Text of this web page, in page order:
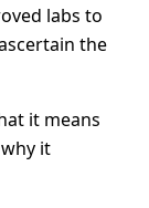
labs to
the
it means
it